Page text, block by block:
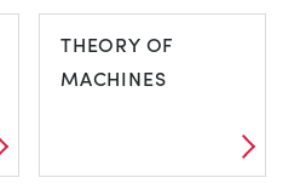
THEORY OF
MACHINES